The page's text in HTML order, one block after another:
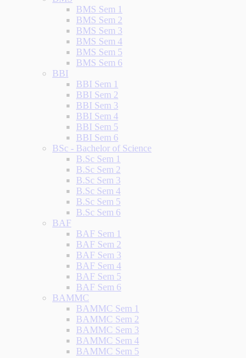
BMS Sem 1
BMS Sem 2
BMS Sem 3
BMS Sem 4
BMS Sem 5
BMS Sem 6
BBI
BBI Sem 1
BBI Sem 2
BBI Sem 3
BBI Sem 4
BBI Sem 5
BBI Sem 6
BSc - Bachelor of Science
B.Sc Sem 1
B.Sc Sem 2
B.Sc Sem 3
B.Sc Sem 4
B.Sc Sem 5
B.Sc Sem 6
BAF
BAF Sem 1
BAF Sem 2
BAF Sem 3
BAF Sem 4
BAF Sem 5
BAF Sem 6
BAMMC
BAMMC Sem 1
BAMMC Sem 2
BAMMC Sem 3
BAMMC Sem 4
BAMMC Sem 5